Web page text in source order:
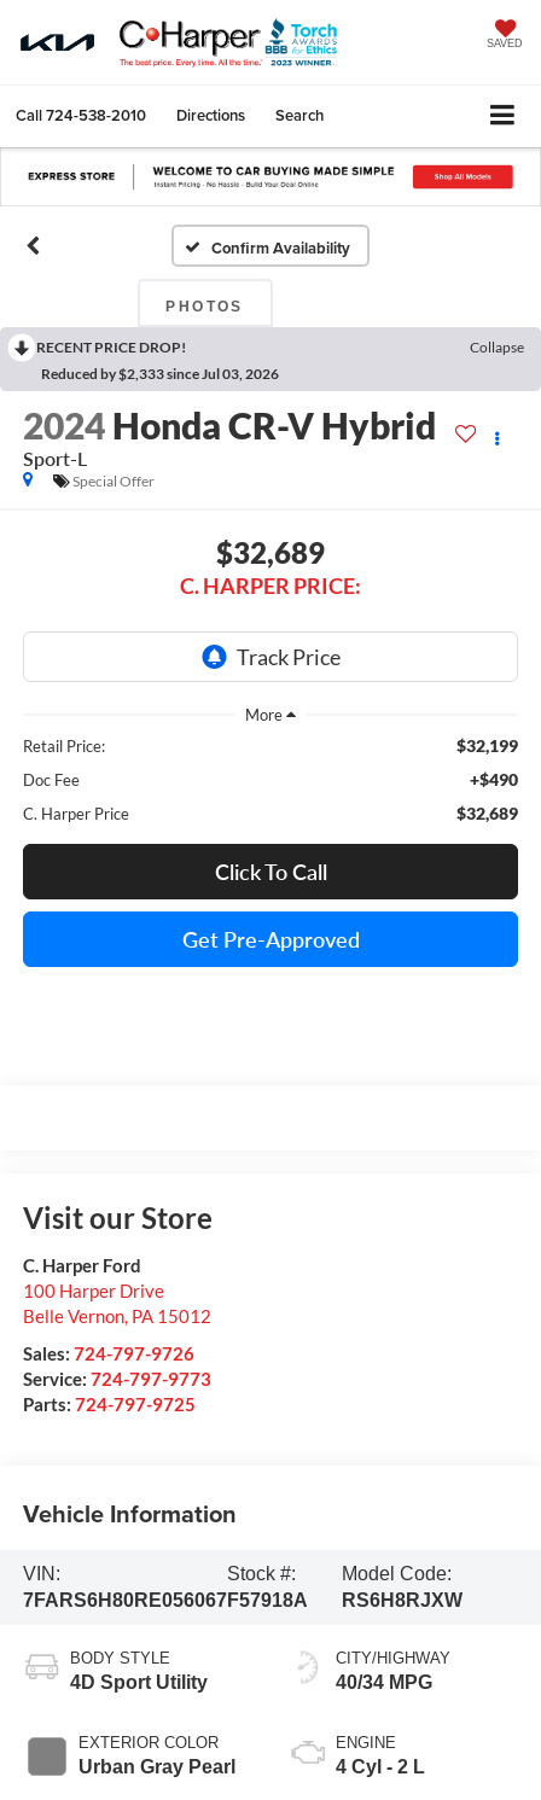
SAVED
Call724-538-2010 Directions Search
Confirm Availability
PHOTOS
RECENT PRICE DROP!
Collapse
Reduced by $2,333 since Jul 03, 2026
2024 Honda CR-V Hybrid
Sport-L
Special Offer
$32,689
C. HARPER PRICE:
Retail Price: $32,199
Doc Fee +$490
C. Harper Price $32,689
Click To Call
Get Pre-Approved
Visit our Store
C. Harper Ford
100 Harper Drive
Belle Vernon, PA 15012
Sales: 724-797-9726
Service: 724-797-9773
Parts: 724-797-9725
Vehicle Information
VIN:
7FARS6H80RE056067
Stock #:
F57918A
Model Code:
RS6H8RJXW
BODY STYLE
4D Sport Utility
EXTERIOR COLOR
Urban Gray Pearl
CITY/HIGHWAY
40/34 MPG
ENGINE
4 Cyl - 2 L